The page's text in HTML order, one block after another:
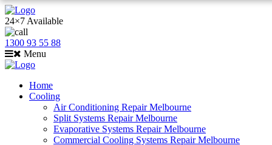
24×7 Available
1300 93 55 88
Menu
Home
Cooling
Air Conditioning Repair Melbourne
Split Systems Repair Melbourne
Evaporative Systems Repair Melbourne
Commercial Cooling Systems Repair Melbourne